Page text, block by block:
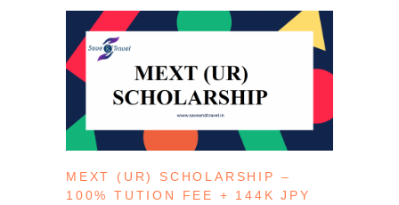
MEXT (UR) SCHOLARSHIP –
100% TUTION FEE + 144K JPY